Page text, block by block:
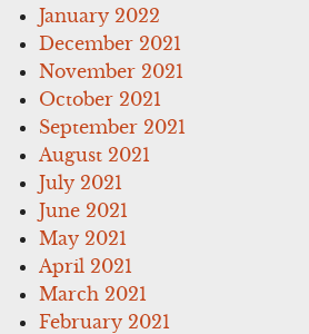
January 2022
December 2021
November 2021
October 2021
September 2021
August 2021
July 2021
June 2021
May 2021
April 2021
March 2021
February 2021